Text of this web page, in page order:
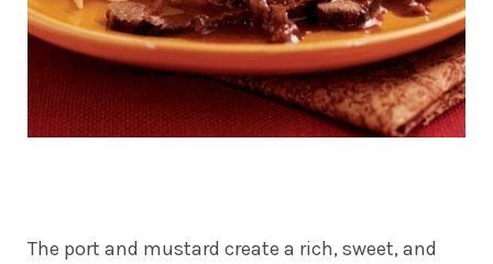
The port and mustard create a rich, sweet, and